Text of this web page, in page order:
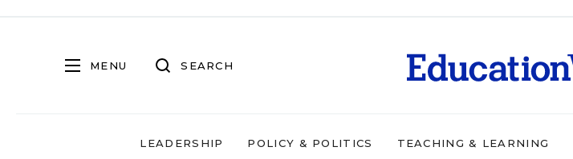
MENU SEARCH
LEADERSHIP POLICY & POLITICS TEACHING & LEARNING